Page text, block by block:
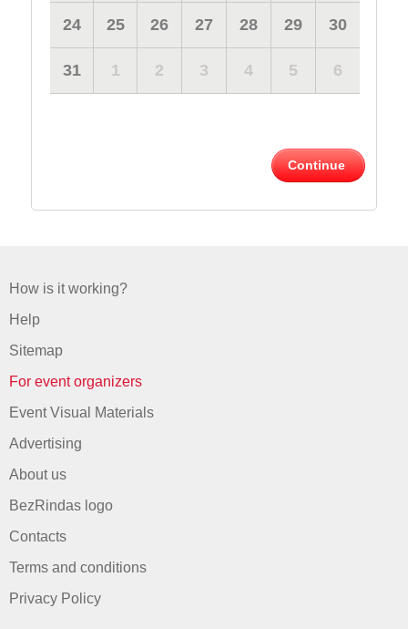
24 25 26 27 28 29 30
31 1 2 3 4 5 6
Continue
How is it working?
Help
Sitemap
For event organizers
Event Visual Materials
Advertising
About us
BezRindas logo
Contacts
Terms and conditions
Privacy Policy